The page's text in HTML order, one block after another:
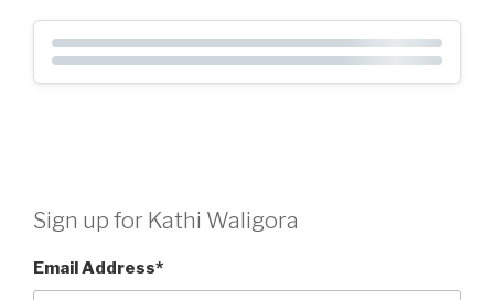
Sign up for Kathi Waligora
Email Address*